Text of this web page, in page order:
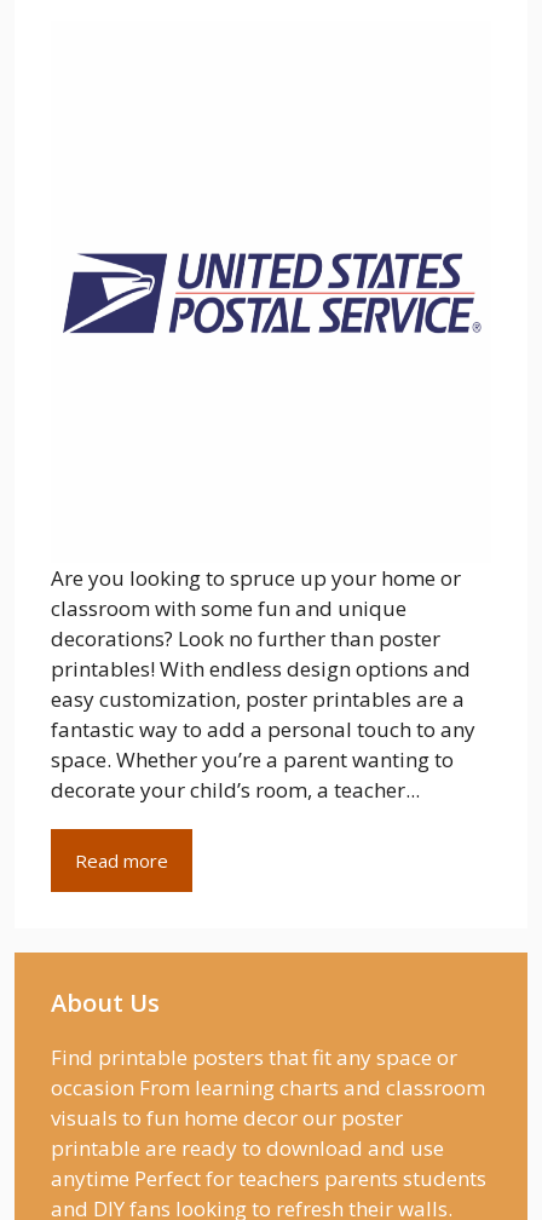
Are you looking to spruce up your home or
classroom with some fun and unique
decorations? Look no further than poster
printables! With endless design options and
easy customization, poster printables are a
fantastic way to add a personal touch to any
space. Whether you’re a parent wanting to
decorate your child’s room, a teacher...
Read more
About Us
Find printable posters that fit any space or
occasion From learning charts and classroom
visuals to fun home decor our poster
printable are ready to download and use
anytime Perfect for teachers parents students
and DIY fans looking to refresh their walls.